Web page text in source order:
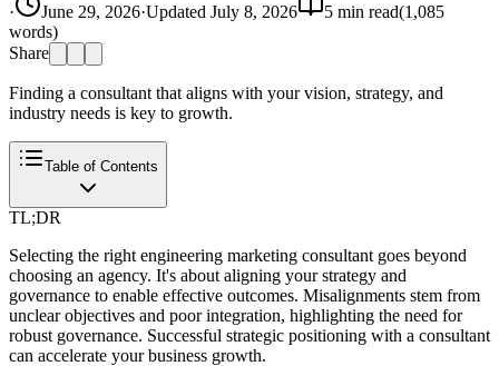
· June 29, 2026·Updated July 8, 2026 5 min read(1,085
words)
Share
Finding a consultant that aligns with your vision, strategy, and
industry needs is key to growth.
Table of Contents
TL;DR
Selecting the right engineering marketing consultant goes beyond
choosing an agency. It's about aligning your strategy and
governance to enable effective outcomes. Misalignments stem from
unclear objectives and poor integration, highlighting the need for
robust governance. Successful strategic positioning with a consultant
can accelerate your business growth.